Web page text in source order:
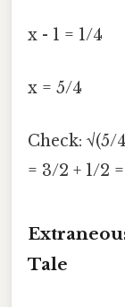
x - 1 = 1/4
x = 5/4
Check: √(5/
= 3/2 + 1/2
Tale